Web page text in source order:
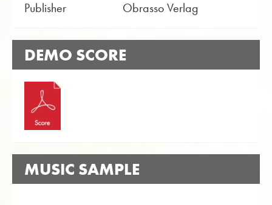
Publisher
Obrasso Verlag
DEMO SCORE
MUSIC SAMPLE